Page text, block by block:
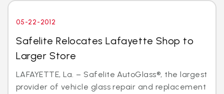
05-22-2012
Safelite Relocates Lafayette Shop to
Larger Store
LAFAYETTE, La. – Safelite AutoGlass®, the largest
provider of vehicle glass repair and replacement